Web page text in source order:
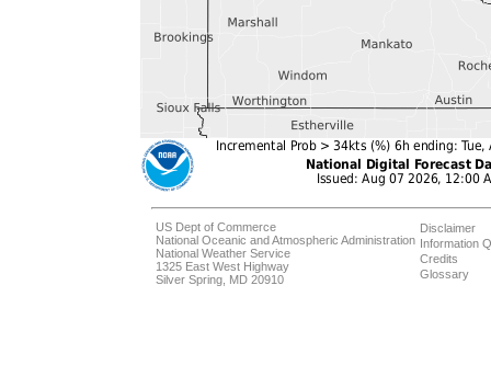
US Dept of Commerce
National Oceanic and Atmospheric Administration
National Weather Service
1325 East West Highway
Silver Spring, MD 20910
Disclaimer
Information
Credits
Glossary